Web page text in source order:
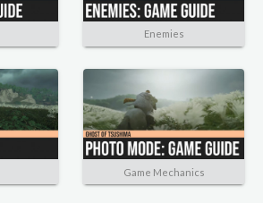
Enemies
Game Mechanics